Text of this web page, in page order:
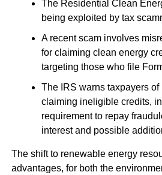
The Residential Clean
being exploited by tax
A recent scam involves
for claiming clean energy
targeting those who file
The IRS warns taxpayers
claiming ineligible credits,
requirement to repay
interest and possible
The shift to renewable energy
advantages, for both the